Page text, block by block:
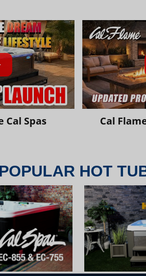
Cal Spas Cal
HOT